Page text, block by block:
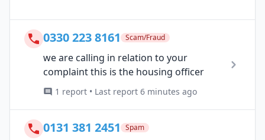
0330 223 8161 Scam/Fraud
we are calling in relation to your
complaint this is the housing officer
1 report • Last report 6 minutes ago
0131 381 2451 Spam